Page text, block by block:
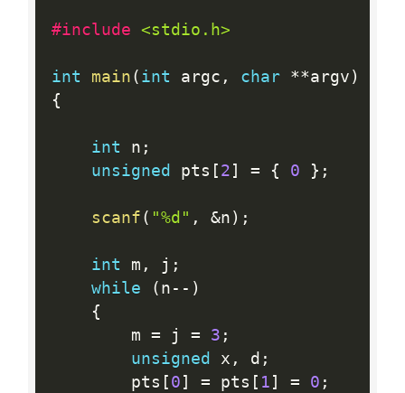
#include <stdio.h>
int main ( int argc , char **argv )
{
int n ;
unsigned
pts [ 2 ] = { 0 } ;
scanf ( "%d" , &n ) ;
int m , j ;
while
( n -- )
{
        m
= j = 3 ;
unsigned
x , d ;
        pts
[ 0 ] = pts [ 1 ] = 0 ;